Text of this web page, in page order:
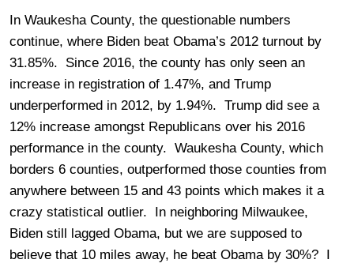
In Waukesha County, the questionable numbers
continue, where Biden beat Obama’s 2012 turnout by
31.85%. Since 2016, the county has only seen an
increase in registration of 1.47%, and Trump
underperformed in 2012, by 1.94%. Trump did see a
12% increase amongst Republicans over his 2016
performance in the county. Waukesha County, which
borders 6 counties, outperformed those counties from
anywhere between 15 and 43 points which makes it a
crazy statistical outlier. In neighboring Milwaukee,
Biden still lagged Obama, but we are supposed to
believe that 10 miles away, he beat Obama by 30%? I